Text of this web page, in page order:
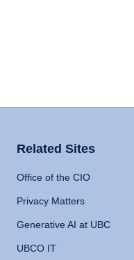
Related Sites
Office of the CIO
Privacy Matters
Generative AI at UBC
UBCO IT